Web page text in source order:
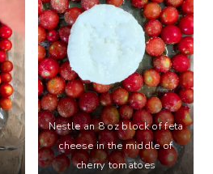
Nestle an 8 oz block of feta
cheese in the middle of
cherry tomatoes